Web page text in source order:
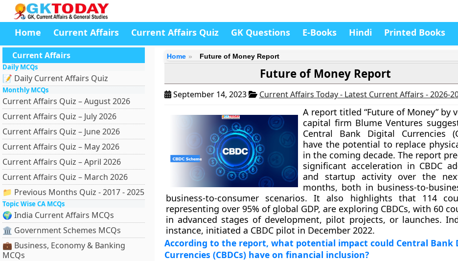
Home Current Affairs Current Affairs Quiz GK Questions E-Books Hindi Printed Books
Current Affairs
Daily MCQs
📝 Daily Current Affairs Quiz
Monthly MCQs
Current Affairs Quiz – August 2026
Current Affairs Quiz – July 2026
Current Affairs Quiz – June 2026
Current Affairs Quiz – May 2026
Current Affairs Quiz – April 2026
Current Affairs Quiz – March 2026
📁 Previous Months Quiz - 2017 - 2025
Topic Wise CA MCQs
🌍 India Current Affairs MCQs
🏛 Government Schemes MCQs
💼 Business, Economy & Banking
MCQs
Home Future of Money Report
Future of Money Report
September 14, 2023 Current Affairs Today - Latest Current Affairs - 2026-
A report titled “Future of Money” by
capital firm Blume Ventures
Central Bank Digital Currencies
have the potential to replace
in the coming decade. The report
significant acceleration in CBDC
and startup activity over the
months, both in business-to-
business-to-consumer scenarios. It also highlights that 114
representing over 95% of global GDP, are exploring CBDCs, with 60
in advanced stages of development, pilot projects, or launches.
instance, initiated a CBDC pilot in December 2022.
According to the report, what potential impact could Central Bank
Currencies (CBDCs) have on financial inclusion?